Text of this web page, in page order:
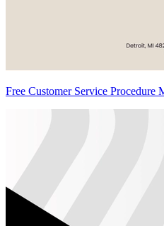
Free Customer Service Procedure